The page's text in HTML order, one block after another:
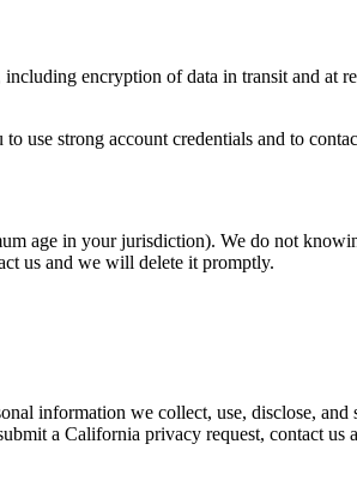
encryption of data in transit and at
use strong account credentials and to
age in your jurisdiction). We do not
us and we will delete it promptly.
information we collect, use, disclose,
a California privacy request, contact us